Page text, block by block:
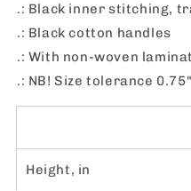
.: Black inner stitching,
.: Black cotton handles
.: With non-woven
.: NB! Size tolerance
Height, in